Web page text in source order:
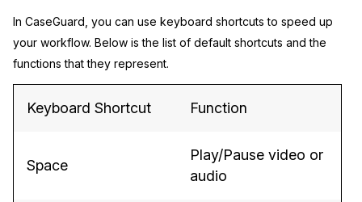
Image Redaction
Transcription & Translation
Education
Government
Legal
Blogs
Case Studies
Help Center
In CaseGuard, you can use keyboard shortcuts to speed up
your workflow. Below is the list of default shortcuts and the
functions that they represent.
Keyboard Shortcut Function
Space
Play/Pause video or
audio